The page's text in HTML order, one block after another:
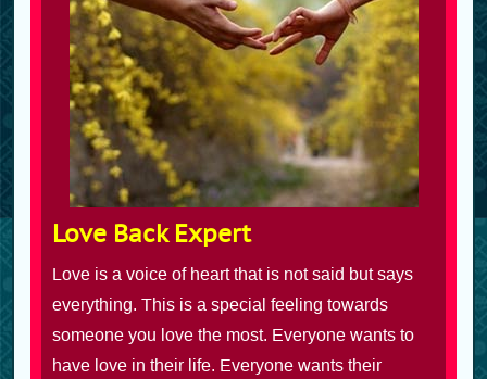
Love Back Expert
Love is a voice of heart that is not said but says
everything. This is a special feeling towards
someone you love the most. Everyone wants to
have love in their life. Everyone wants their